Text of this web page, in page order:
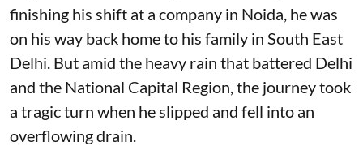
finishing his shift at a company in Noida, he was
on his way back home to his family in South East
Delhi. But amid the heavy rain that battered Delhi
and the National Capital Region, the journey took
a tragic turn when he slipped and fell into an
overflowing drain.